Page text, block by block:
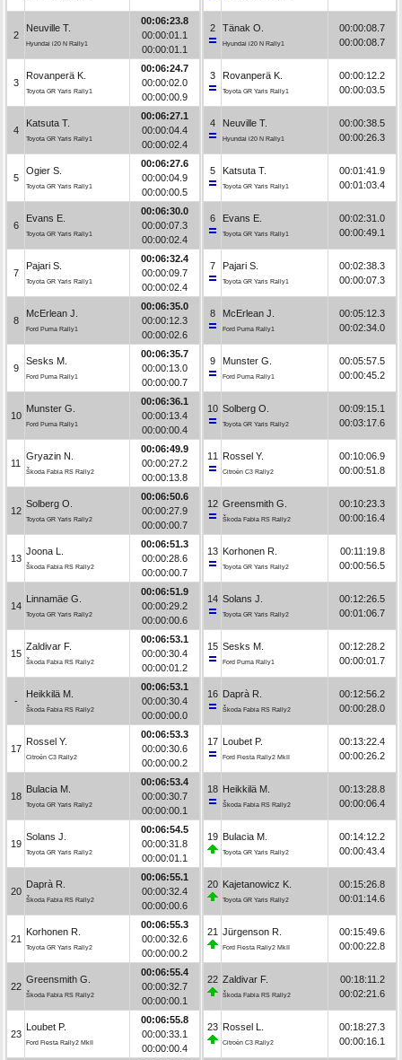
2
Neuville T.
Hyundai i20 N Rally1
00:06:23.8
00:00:01.1
00:00:01.1
3
Rovanperä K.
Toyota GR Yaris Rally1
00:06:24.7
00:00:02.0
00:00:00.9
4
Katsuta T.
Toyota GR Yaris Rally1
00:06:27.1
00:00:04.4
00:00:02.4
5
Ogier S.
Toyota GR Yaris Rally1
00:06:27.6
00:00:04.9
00:00:00.5
6
Evans E.
Toyota GR Yaris Rally1
00:06:30.0
00:00:07.3
00:00:02.4
7
Pajari S.
Toyota GR Yaris Rally1
00:06:32.4
00:00:09.7
00:00:02.4
8
McErlean J.
Ford Puma Rally1
00:06:35.0
00:00:12.3
00:00:02.6
9
Sesks M.
Ford Puma Rally1
00:06:35.7
00:00:13.0
00:00:00.7
10
Munster G.
Ford Puma Rally1
00:06:36.1
00:00:13.4
00:00:00.4
11
Gryazin N.
Škoda Fabia RS Rally2
00:06:49.9
00:00:27.2
00:00:13.8
12
Solberg O.
Toyota GR Yaris Rally2
00:06:50.6
00:00:27.9
00:00:00.7
13
Joona L.
Škoda Fabia RS Rally2
00:06:51.3
00:00:28.6
00:00:00.7
14
Linnamäe G.
Toyota GR Yaris Rally2
00:06:51.9
00:00:29.2
00:00:00.6
15
Zaldivar F.
Škoda Fabia RS Rally2
00:06:53.1
00:00:30.4
00:00:01.2
-
Heikkilä M.
Škoda Fabia RS Rally2
00:06:53.1
00:00:30.4
00:00:00.0
17
Rossel Y.
Citroën C3 Rally2
00:06:53.3
00:00:30.6
00:00:00.2
18
Bulacia M.
Toyota GR Yaris Rally2
00:06:53.4
00:00:30.7
00:00:00.1
19
Solans J.
Toyota GR Yaris Rally2
00:06:54.5
00:00:31.8
00:00:01.1
20
Daprà R.
Škoda Fabia RS Rally2
00:06:55.1
00:00:32.4
00:00:00.6
21
Korhonen R.
Toyota GR Yaris Rally2
00:06:55.3
00:00:32.6
00:00:00.2
22
Greensmith G.
Škoda Fabia RS Rally2
00:06:55.4
00:00:32.7
00:00:00.1
23
Loubet P.
Ford Fiesta Rally2 MkII
00:06:55.8
00:00:33.1
00:00:00.4
2 Tänak O.
Hyundai i20 N Rally1
00:00:08.7
00:00:08.7
3 Rovanperä K.
Toyota GR Yaris Rally1
00:00:12.2
00:00:03.5
4 Neuville T.
Hyundai i20 N Rally1
00:00:38.5
00:00:26.3
5 Katsuta T.
Toyota GR Yaris Rally1
00:01:41.9
00:01:03.4
6 Evans E.
Toyota GR Yaris Rally1
00:02:31.0
00:00:49.1
7 Pajari S.
Toyota GR Yaris Rally1
00:02:38.3
00:00:07.3
8 McErlean J.
Ford Puma Rally1
00:05:12.3
00:02:34.0
9 Munster G.
Ford Puma Rally1
00:05:57.5
00:00:45.2
10 Solberg O.
Toyota GR Yaris Rally2
00:09:15.1
00:03:17.6
11 Rossel Y.
Citroën C3 Rally2
00:10:06.9
00:00:51.8
12 Greensmith G.
Škoda Fabia RS Rally2
00:10:23.3
00:00:16.4
13 Korhonen R.
Toyota GR Yaris Rally2
00:11:19.8
00:00:56.5
14 Solans J.
Toyota GR Yaris Rally2
00:12:26.5
00:01:06.7
15 Sesks M.
Ford Puma Rally1
00:12:28.2
00:00:01.7
16 Daprà R.
Škoda Fabia RS Rally2
00:12:56.2
00:00:28.0
17 Loubet P.
Ford Fiesta Rally2 MkII
00:13:22.4
00:00:26.2
18 Heikkilä M.
Škoda Fabia RS Rally2
00:13:28.8
00:00:06.4
19 Bulacia M.
Toyota GR Yaris Rally2
00:14:12.2
00:00:43.4
20 Kajetanowicz K.
Toyota GR Yaris Rally2
00:15:26.8
00:01:14.6
21 Jürgenson R.
Ford Fiesta Rally2 MkII
00:15:49.6
00:00:22.8
22 Zaldivar F.
Škoda Fabia RS Rally2
00:18:11.2
00:02:21.6
23 Rossel L.
Citroën C3 Rally2
00:18:27.3
00:00:16.1